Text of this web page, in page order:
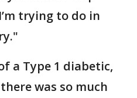
trying to do in
a Type 1 diabetic,
was so much